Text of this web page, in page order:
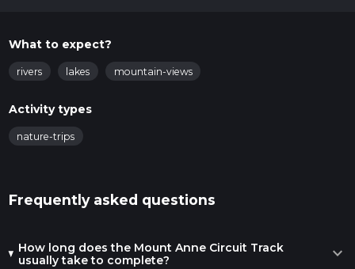
What to expect?
rivers lakes mountain-views
Activity types
nature-trips
Frequently asked questions
How long does the Mount Anne Circuit Track
usually take to complete?
expand_more